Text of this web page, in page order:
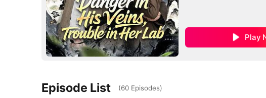
Play
Episode List (60 Episodes)